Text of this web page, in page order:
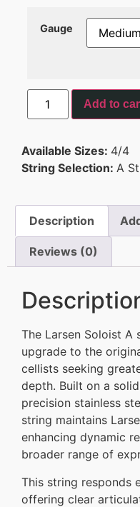
Gauge
Add to
Available Sizes: 4/4
String Selection: A
Description
Reviews (0)
The Larsen Soloist
upgrade to the
cellists seeking
depth. Built on a
precision stainless
string maintains
enhancing dynamic
broader range of
This string responds
offering clear